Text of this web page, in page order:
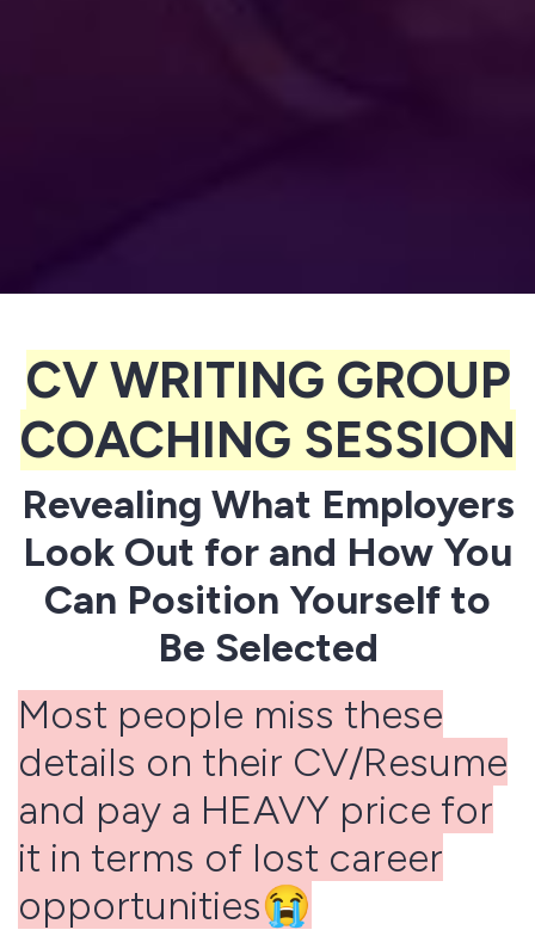
CV WRITING GROUP
COACHING SESSION
Revealing What Employers
Look Out for and How You
Can Position Yourself to
Be Selected
Most people miss these
details on their CV/Resume
and pay a HEAVY price for
it in terms of lost career
opportunities😭